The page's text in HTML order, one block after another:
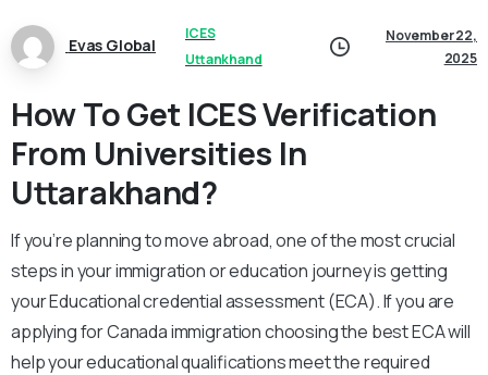
Evas Global
ICES
Uttankhand
November 22,
2025
How To Get ICES Verification
From Universities In
Uttarakhand?
If you’re planning to move abroad, one of the most crucial
steps in your immigration or education journey is getting
your Educational credential assessment (ECA). If you are
applying for Canada immigration choosing the best ECA will
help your educational qualifications meet the required